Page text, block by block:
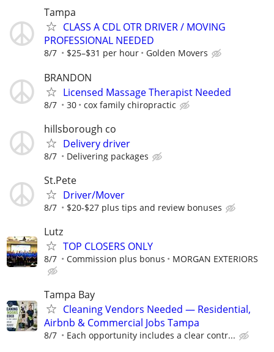
Tampa
CLASS A CDL OTR DRIVER / MOVING
PROFESSIONAL NEEDED
8/7 $25–$31 per hour Golden Movers
BRANDON
Licensed Massage Therapist Needed
8/7 30 cox family chiropractic
hillsborough co
Delivery driver
8/7 Delivering packages
St.Pete
Driver/Mover
8/7 $20-$27 plus tips and review bonuses
Lutz
TOP CLOSERS ONLY
8/7 Commission plus bonus MORGAN EXTERIORS
Tampa Bay
Cleaning Vendors Needed — Residential,
Airbnb & Commercial Jobs Tampa
8/7 Each opportunity includes a clear contr...